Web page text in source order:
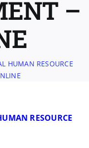
–
HUMAN RESOURCE
RESOURCE